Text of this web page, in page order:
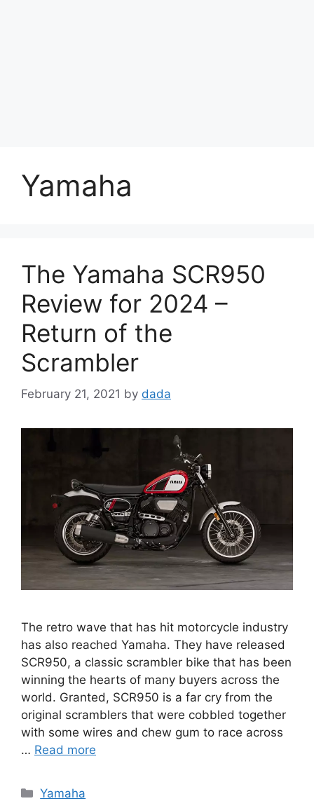
Yamaha
The Yamaha SCR950
Review for 2024 –
Return of the
Scrambler
February 21, 2021 by dada
The retro wave that has hit motorcycle industry
has also reached Yamaha. They have released
SCR950, a classic scrambler bike that has been
winning the hearts of many buyers across the
world. Granted, SCR950 is a far cry from the
original scramblers that were cobbled together
with some wires and chew gum to race across
… Read more
Categories
Yamaha